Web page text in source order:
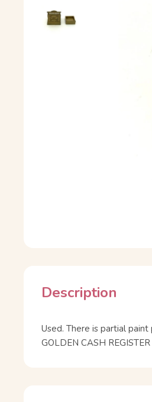
Description
Used. There is partial
GOLDEN CASH REGISTER